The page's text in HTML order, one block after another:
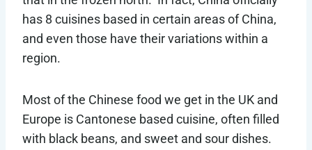
has 8 cuisines based in certain areas of China,
and even those have their variations within a
region.
Most of the Chinese food we get in the UK and
Europe is Cantonese based cuisine, often filled
with black beans, and sweet and sour dishes.